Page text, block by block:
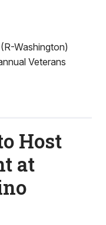
Washington)
Veterans
Host
at